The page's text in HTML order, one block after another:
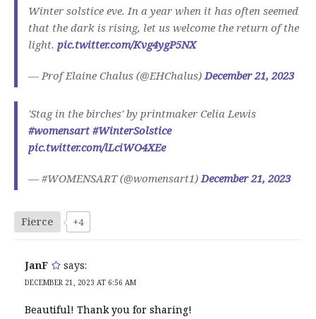
Winter solstice eve. In a year when it has often seemed
that the dark is rising, let us welcome the return of the
light. pic.twitter.com/Kvg4ygP5NX
— Prof Elaine Chalus (@EHChalus) December 21, 2023
'Stag in the birches' by printmaker Celia Lewis
#womensart #WinterSolstice
pic.twitter.com/lLciWO4XEe
— #WOMENSART (@womensart1) December 21, 2023
Fierce +4
JanF says:
DECEMBER 21, 2023 AT 6:56 AM
Beautiful! Thank you for sharing!